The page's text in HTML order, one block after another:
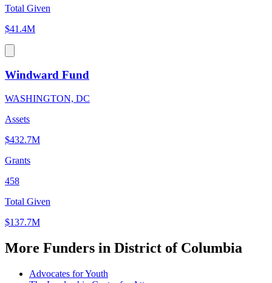
Total Given
$41.4M
Windward Fund
WASHINGTON, DC
Assets
$432.7M
Grants
458
Total Given
$137.7M
More Funders in District of Columbia
Advocates for Youth